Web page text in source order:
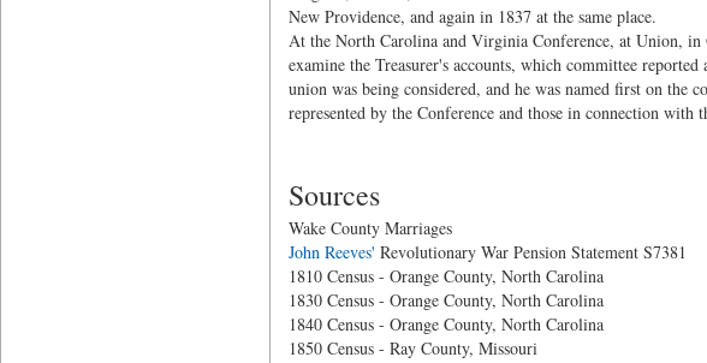
New Providence, and again in 1837 at the same place.
At the North Carolina and Virginia Conference, at Union,
examine the Treasurer's accounts, which committee
union was being considered, and he was named first on the
represented by the Conference and those in connection with
Sources
Wake County Marriages
John Reeves' Revolutionary War Pension Statement S7381
1810 Census - Orange County, North Carolina
1830 Census - Orange County, North Carolina
1840 Census - Orange County, North Carolina
1850 Census - Ray County, Missouri